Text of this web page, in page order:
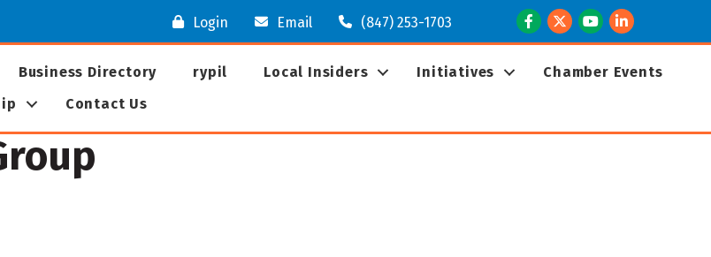
Login Email (847) 253-1703 Facebook
TwitterYoutubeLinkedIn
Business Directory rypil Local Insiders Initiatives
Chamber Events
Contact Us